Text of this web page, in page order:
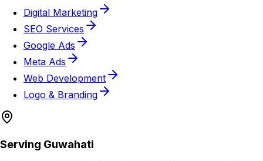
Digital Marketing
SEO Services
Google Ads
Meta Ads
Web Development
Logo & Branding
Serving Guwahati